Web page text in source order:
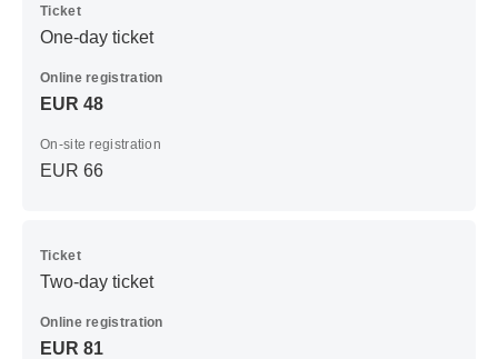
Ticket
One-day ticket
Online registration
EUR 48
On-site registration
EUR 66
Ticket
Two-day ticket
Online registration
EUR 81